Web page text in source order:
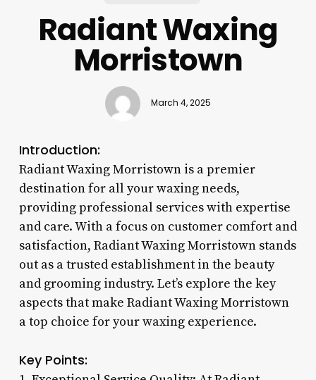
Radiant Waxing
Morristown
March 4, 2025
Introduction:
Radiant Waxing Morristown is a premier
destination for all your waxing needs,
providing professional services with expertise
and care. With a focus on customer comfort and
satisfaction, Radiant Waxing Morristown stands
out as a trusted establishment in the beauty
and grooming industry. Let’s explore the key
aspects that make Radiant Waxing Morristown
a top choice for your waxing experience.
Key Points: